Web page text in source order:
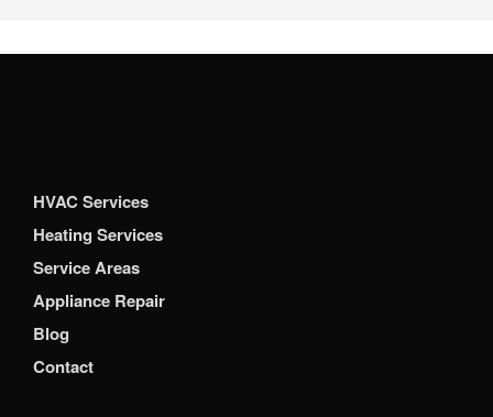
HVAC Services
Heating Services
Service Areas
Appliance Repair
Blog
Contact